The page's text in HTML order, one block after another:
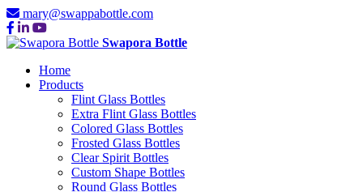
mary@swappabottle.com
Swapora Bottle
Home
Products
Flint Glass Bottles
Extra Flint Glass Bottles
Colored Glass Bottles
Frosted Glass Bottles
Clear Spirit Bottles
Custom Shape Bottles
Round Glass Bottles